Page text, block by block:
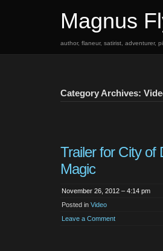
Magnus
author, flaneur, satirist, adventurer,
Category Archives:
Trailer for City of
Magic
November 26, 2012 – 4:14 pm
Posted in Video
Leave a Comment